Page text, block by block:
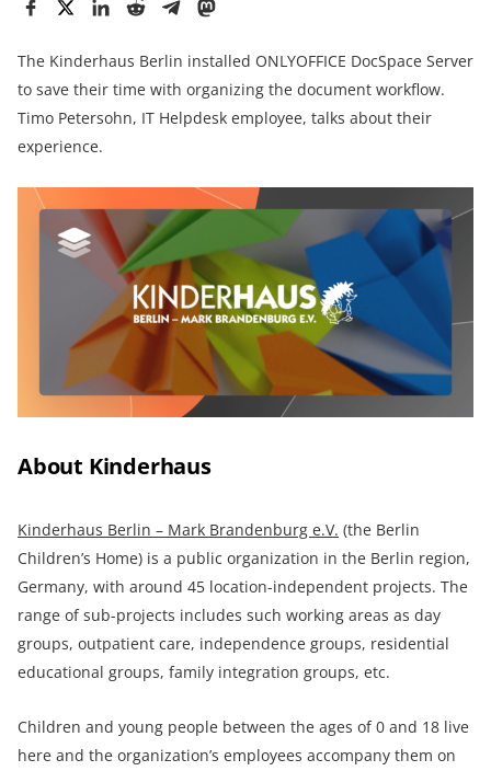
The Kinderhaus Berlin installed ONLYOFFICE DocSpace Server
to save their time with organizing the document workflow.
Timo Petersohn, IT Helpdesk employee, talks about their
experience.
About Kinderhaus
Kinderhaus Berlin – Mark Brandenburg e.V. (the Berlin
Children’s Home) is a public organization in the Berlin region,
Germany, with around 45 location-independent projects. The
range of sub-projects includes such working areas as day
groups, outpatient care, independence groups, residential
educational groups, family integration groups, etc.
Children and young people between the ages of 0 and 18 live
here and the organization’s employees accompany them on